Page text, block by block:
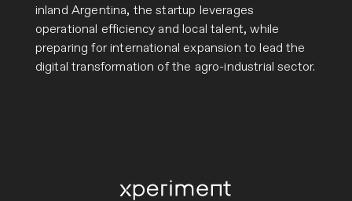
inland Argentina, the startup leverages
operational efficiency and local talent, while
preparing for international expansion to lead the
digital transformation of the agro-industrial sector.